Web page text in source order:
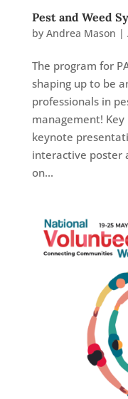
Pest and Weed
by Andrea Mason |
The program for
shaping up to be
professionals in
management!
keynote
interactive poster
on...